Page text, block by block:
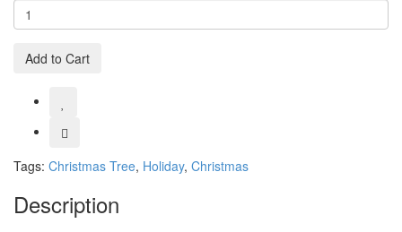
Add to Cart
Tags: Christmas Tree, Holiday, Christmas
Description